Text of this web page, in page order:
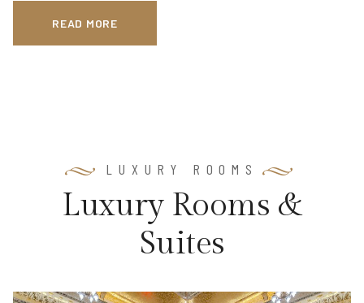
READ MORE
LUXURY ROOMS
Luxury Rooms &
Suites